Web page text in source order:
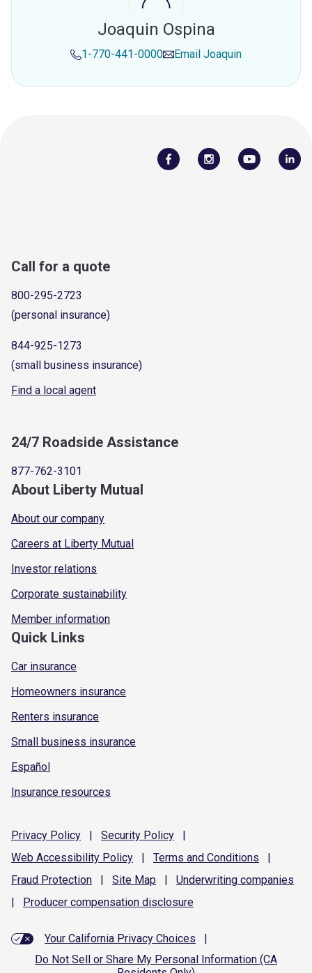
Joaquin Ospina
1-770-441-0000 Email Joaquin
Call for a quote
800-295-2723
(personal insurance)
844-925-1273
(small business insurance)
Find a local agent
24/7 Roadside Assistance
877-762-3101
About Liberty Mutual
About our company
Careers at Liberty Mutual
Investor relations
Corporate sustainability
Member information
Quick Links
Car insurance
Homeowners insurance
Renters insurance
Small business insurance
Español
Insurance resources
Privacy Policy | Security Policy
|
Web Accessibility Policy | Terms and Conditions
|
Fraud Protection | Site Map | Underwriting companies
|
Producer compensation disclosure
Your California Privacy Choices
|
Do Not Sell or Share My Personal Information (CA